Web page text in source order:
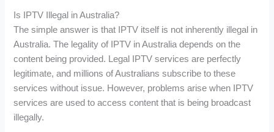
Is IPTV Illegal in Australia?
The simple answer is that IPTV itself is not inherently illegal in
Australia. The legality of IPTV in Australia depends on the
content being provided. Legal IPTV services are perfectly
legitimate, and millions of Australians subscribe to these
services without issue. However, problems arise when IPTV
services are used to access content that is being broadcast
illegally.